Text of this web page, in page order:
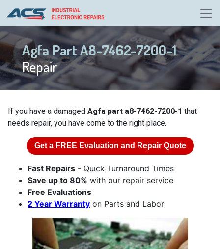
Agfa Part A8-7462-7200-1
Repair
If you have a damaged Agfa part a8-7462-7200-1 that
needs repair, you have come to the right place.
Get a FREE Evaluation and Repair Quote
Fast Repairs - Quick Turnaround Times
Save up to 80% with our repair service
Free Evaluations
2 Year Warranty on Parts and Labor